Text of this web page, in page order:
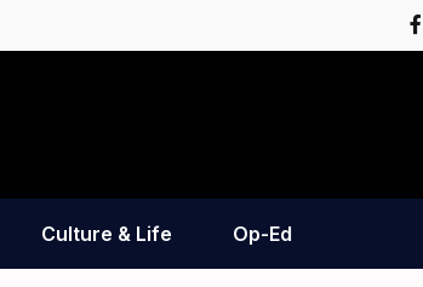
Culture & Life Op-Ed